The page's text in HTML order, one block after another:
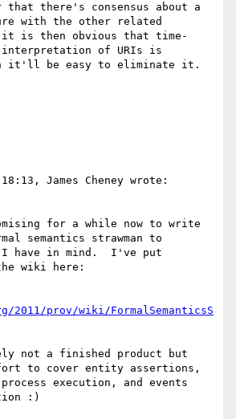
there's consensus about a
with the other related
it is then obvious that time-
of URIs is
it'll be easy to eliminate it.
James Cheney wrote:
for a while now to write
semantics strawman to
have in mind.  I've put
wiki here:
2011/prov/wiki/FormalSemanticsS
not a finished product but
to cover entity assertions,
execution, and events
:)